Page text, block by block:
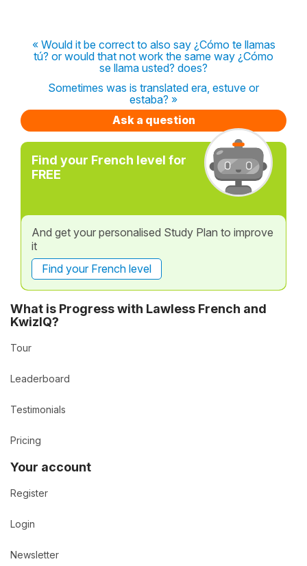
« Would it be correct to also say ¿Cómo te llamas
tú? or would that not work the same way ¿Cómo
se llama usted? does?
Sometimes was is translated era, estuve or
estaba? »
Ask a question
Find your French level for
FREE
And get your personalised Study Plan to improve
it
Find your French level
What is Progress with Lawless French and
KwizIQ?
Tour
Leaderboard
Testimonials
Pricing
Your account
Register
Login
Newsletter